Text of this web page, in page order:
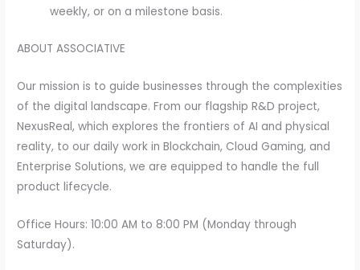
weekly, or on a milestone basis.
ABOUT ASSOCIATIVE
Our mission is to guide businesses through the complexities
of the digital landscape. From our flagship R&D project,
NexusReal, which explores the frontiers of AI and physical
reality, to our daily work in Blockchain, Cloud Gaming, and
Enterprise Solutions, we are equipped to handle the full
product lifecycle.
Office Hours: 10:00 AM to 8:00 PM (Monday through
Saturday).